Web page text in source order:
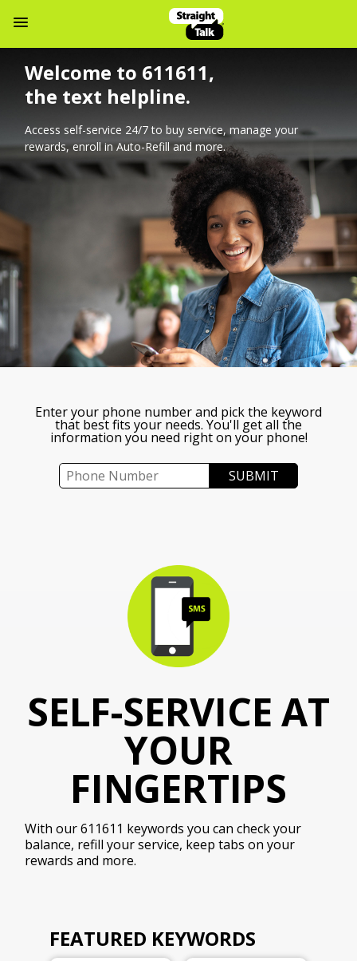
Welcome to 611611,
the text helpline.
Access self-service 24/7 to buy service, manage your
rewards, enroll in Auto-Refill and more.
Enter your phone number and pick the keyword
that best fits your needs. You'll get all the
information you need right on your phone!
SELF-SERVICE AT
YOUR
FINGERTIPS
With our 611611 keywords you can check your
balance, refill your service, keep tabs on your
rewards and more.
FEATURED KEYWORDS